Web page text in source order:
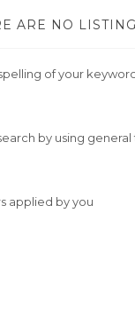
ARE NO
of your
by using general
applied by you